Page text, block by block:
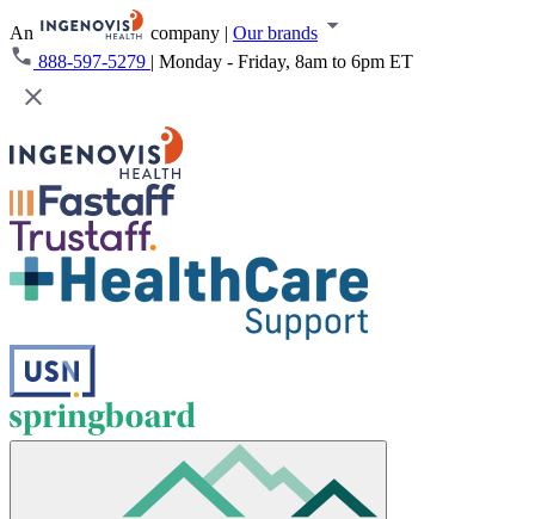
An company | Our brands
888-597-5279 | Monday - Friday, 8am to 6pm ET